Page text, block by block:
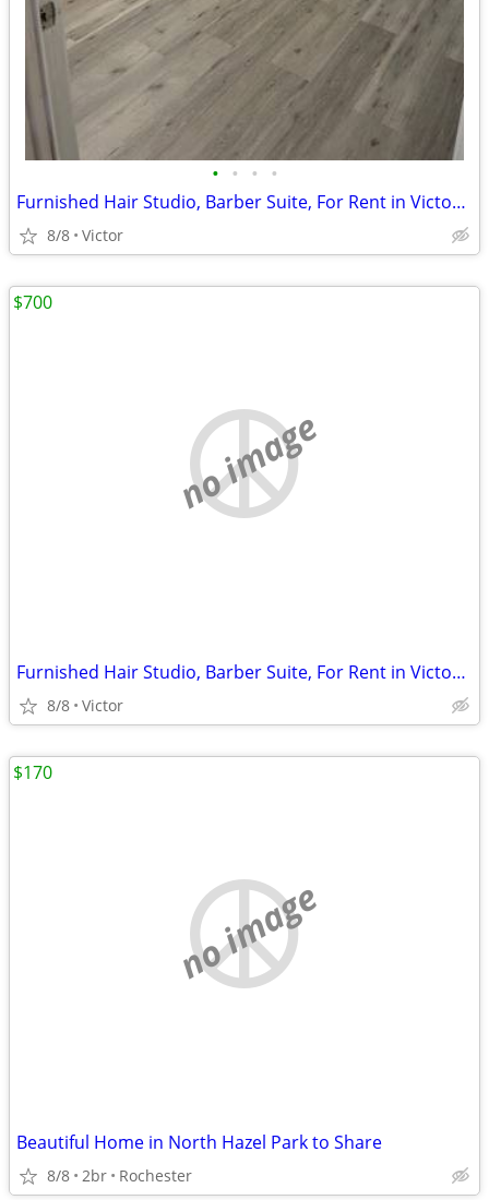
• • • •
Furnished Hair Studio, Barber Suite, For Rent in Victor, Prime Spot!!!
8/8 Victor
no image
Furnished Hair Studio, Barber Suite, For Rent in Victor, Prime Locatio
8/8 Victor
$700
no image
Beautiful Home in North Hazel Park to Share
8/8 2br Rochester
$170